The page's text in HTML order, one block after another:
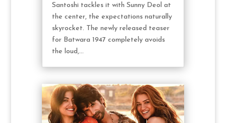
Santoshi tackles it with Sunny Deol at
the center, the expectations naturally
skyrocket. The newly released teaser
for Batwara 1947 completely avoids
the loud,...